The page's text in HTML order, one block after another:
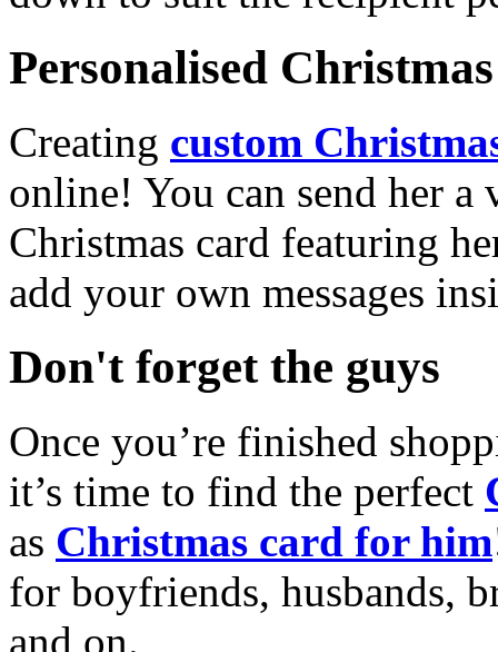
Personalised
Creating custom
online! You can send her a
Christmas card featuring
add your own messages
Don't forget the guys
Once you’re finished
it’s time to find the perfect
as Christmas card for him
for boyfriends, husbands,
and on.